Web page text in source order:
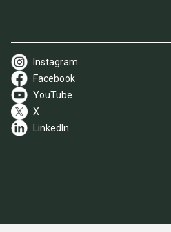
Instagram
Facebook
YouTube
X
LinkedIn